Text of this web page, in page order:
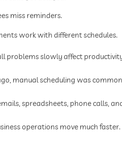
miss reminders.
work with different schedules.
problems slowly affect
manual scheduling was
spreadsheets, phone calls,
operations move much faster.